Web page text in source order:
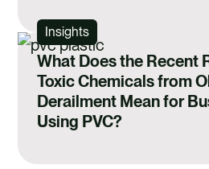
Insights
What Does the Recent
Toxic Chemicals from
Derailment Mean for
Using PVC?